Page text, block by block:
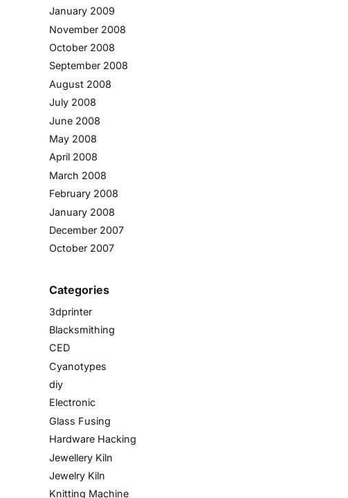
January 2009
November 2008
October 2008
September 2008
August 2008
July 2008
June 2008
May 2008
April 2008
March 2008
February 2008
January 2008
December 2007
October 2007
Categories
3dprinter
Blacksmithing
CED
Cyanotypes
diy
Electronic
Glass Fusing
Hardware Hacking
Jewellery Kiln
Jewelry Kiln
Knitting Machine